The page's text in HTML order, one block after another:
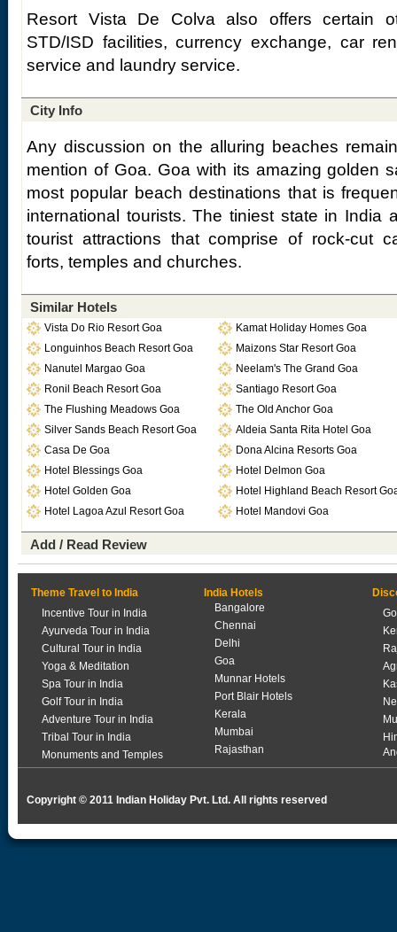
Resort Vista De Colva also offers certain
STD/ISD facilities, currency exchange, car
service and laundry service.
City Info
Any discussion on the alluring beaches
mention of Goa. Goa with its amazing golden
most popular beach destinations that is
international tourists. The tiniest state in India
tourist attractions that comprise of rock-cut
forts, temples and churches.
Similar Hotels
Vista Do Rio Resort Goa
Kamat Holiday Homes Goa
Longuinhos Beach Resort Goa
Maizons Star Resort Goa
Nanutel Margao Goa
Neelam's The Grand Goa
Ronil Beach Resort Goa
Santiago Resort Goa
The Flushing Meadows Goa
The Old Anchor Goa
Silver Sands Beach Resort Goa
Aldeia Santa Rita Hotel Goa
Casa De Goa
Dona Alcina Resorts Goa
Hotel Blessings Goa
Hotel Delmon Goa
Hotel Golden Goa
Hotel Highland Beach Resort
Hotel Lagoa Azul Resort Goa
Hotel Mandovi Goa
Add / Read Review
Theme Travel to India
Incentive Tour in India
Ayurveda Tour in India
Cultural Tour in India
Yoga & Meditation
Spa Tour in India
Golf Tour in India
Adventure Tour in India
Tribal Tour in India
Monuments and Temples
India Hotels
Bangalore
Chennai
Delhi
Goa
Munnar Hotels
Port Blair Hotels
Kerala
Mumbai
Rajasthan
Copyright © 2011 Indian Holiday Pvt. Ltd. All rights reserved